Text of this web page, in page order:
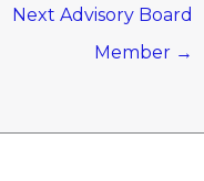
Next Advisory Board
Member →